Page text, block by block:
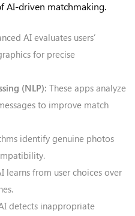
AI-driven matchmaking.
AI evaluates users’
for precise
(NLP): These apps analyze
to improve match
identify genuine photos
learns from user choices over
detects inappropriate